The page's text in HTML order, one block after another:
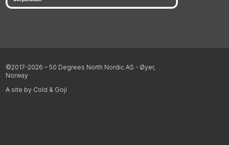
©2017-2026 – 50 Degrees North Nordic AS - Øyer,
Norway
A site by Cold & Goji